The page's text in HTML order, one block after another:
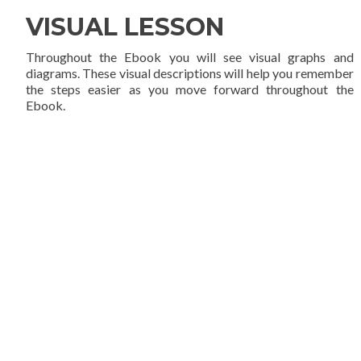
VISUAL LESSON
Throughout the Ebook you will see visual graphs and
diagrams. These visual descriptions will help you remember
the steps easier as you move forward throughout the
Ebook.